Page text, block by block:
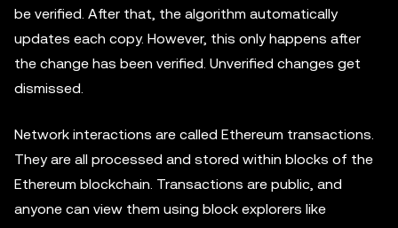
be verified. After that, the algorithm automatically
updates each copy. However, this only happens after
the change has been verified. Unverified changes get
dismissed.
Network interactions are called Ethereum transactions.
They are all processed and stored within blocks of the
Ethereum blockchain. Transactions are public, and
anyone can view them using block explorers like